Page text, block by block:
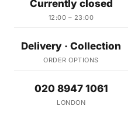
Currently closed
12:00 – 23:00
Delivery · Collection
ORDER OPTIONS
020 8947 1061
LONDON